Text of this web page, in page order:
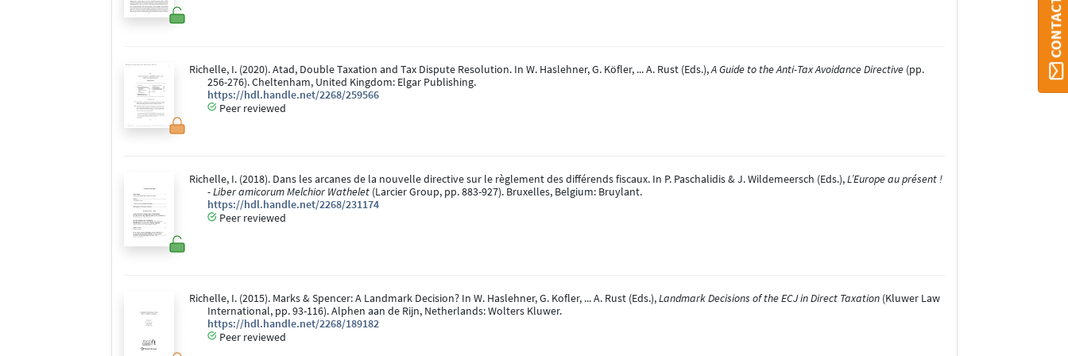
Richelle, I. (2020). Atad, Double Taxation and Tax Dispute Resolution. In W. Haslehner, G. Köfler, ... A. Rust (Eds.),A Guide to the Anti-Tax Avoidance Directive (pp.
256-276). Cheltenham, United Kingdom: Elgar Publishing.
https://hdl.handle.net/2268/259566
Peer reviewed
Richelle, I. (2018). Dans les arcanes de la nouvelle directive sur le règlement des différends fiscaux. In P. Paschalidis & J. Wildemeersch (Eds.),L’Europe au présent !
- Liber amicorum Melchior Wathelet(Larcier Group, pp. 883-927). Bruxelles, Belgium: Bruylant.
https://hdl.handle.net/2268/231174
Peer reviewed
Richelle, I. (2015). Marks & Spencer: A Landmark Decision? In W. Haslehner, G. Kofler, ... A. Rust (Eds.),Landmark Decisions of the ECJ in Direct Taxation (Kluwer Law
International, pp. 93-116). Alphen aan de Rijn, Netherlands: Wolters Kluwer.
https://hdl.handle.net/2268/189182
Peer reviewed